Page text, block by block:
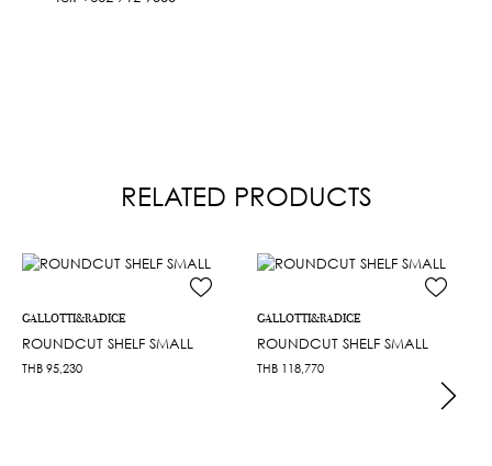
RELATED PRODUCTS
GALLOTTI&RADICE
ROUNDCUT SHELF SMALL
THB 95,230
GALLOTTI&RADICE
ROUNDCUT SHELF SMALL
THB 118,770